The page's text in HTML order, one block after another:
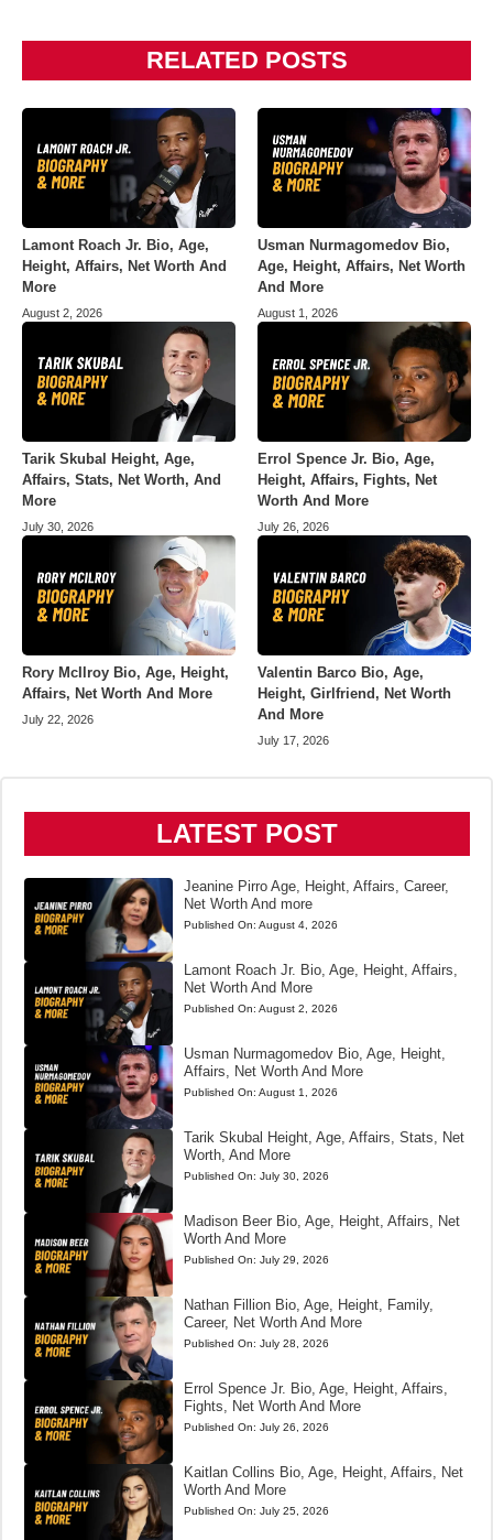
RELATED POSTS
Lamont Roach Jr. Bio, Age,
Height, Affairs, Net Worth And
More
August 2, 2026
Usman Nurmagomedov Bio,
Age, Height, Affairs, Net Worth
And More
August 1, 2026
Tarik Skubal Height, Age,
Affairs, Stats, Net Worth, And
More
July 30, 2026
Errol Spence Jr. Bio, Age,
Height, Affairs, Fights, Net
Worth And More
July 26, 2026
Rory McIlroy Bio, Age, Height,
Affairs, Net Worth And More
July 22, 2026
Valentin Barco Bio, Age,
Height, Girlfriend, Net Worth
And More
July 17, 2026
LATEST POST
Jeanine Pirro Age, Height, Affairs, Career,
Net Worth And more
Published On: August 4, 2026
Lamont Roach Jr. Bio, Age, Height, Affairs,
Net Worth And More
Published On: August 2, 2026
Usman Nurmagomedov Bio, Age, Height,
Affairs, Net Worth And More
Published On: August 1, 2026
Tarik Skubal Height, Age, Affairs, Stats, Net
Worth, And More
Published On: July 30, 2026
Madison Beer Bio, Age, Height, Affairs, Net
Worth And More
Published On: July 29, 2026
Nathan Fillion Bio, Age, Height, Family,
Career, Net Worth And More
Published On: July 28, 2026
Errol Spence Jr. Bio, Age, Height, Affairs,
Fights, Net Worth And More
Published On: July 26, 2026
Kaitlan Collins Bio, Age, Height, Affairs, Net
Worth And More
Published On: July 25, 2026